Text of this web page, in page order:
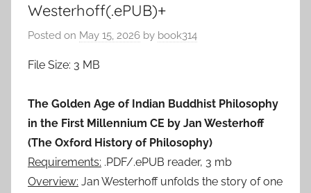
Westerhoff(.ePUB)+
Posted on May 15, 2026 by book314
File Size: 3 MB
The Golden Age of Indian Buddhist Philosophy
in the First Millennium CE by Jan Westerhoff
(The Oxford History of Philosophy)
Requirements: .PDF/.ePUB reader, 3 mb
Overview: Jan Westerhoff unfolds the story of one